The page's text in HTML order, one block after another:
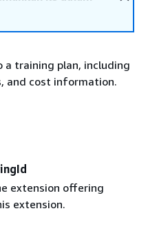
a training plan, including
and cost information.
extension offering
extension.